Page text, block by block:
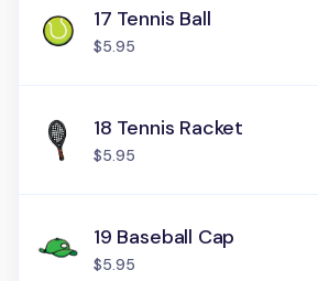
17 Tennis Ball
$5.95
18 Tennis Racket
$5.95
19 Baseball Cap
$5.95